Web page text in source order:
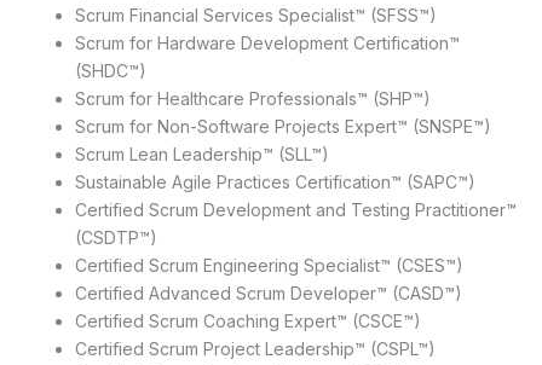
Scrum Financial Services Specialist™ (SFSS™)
Scrum for Hardware Development Certification™
(SHDC™)
Scrum for Healthcare Professionals™ (SHP™)
Scrum for Non-Software Projects Expert™ (SNSPE™)
Scrum Lean Leadership™ (SLL™)
Sustainable Agile Practices Certification™ (SAPC™)
Certified Scrum Development and Testing Practitioner™
(CSDTP™)
Certified Scrum Engineering Specialist™ (CSES™)
Certified Advanced Scrum Developer™ (CASD™)
Certified Scrum Coaching Expert™ (CSCE™)
Certified Scrum Project Leadership™ (CSPL™)